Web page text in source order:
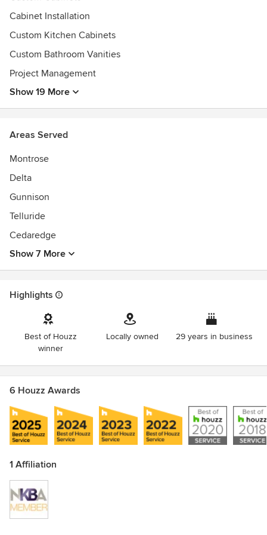
Cabinet Installation
Custom Kitchen Cabinets
Custom Bathroom Vanities
Project Management
Show 19 More
Areas Served
Montrose
Delta
Gunnison
Telluride
Cedaredge
Show 7 More
Highlights
Best of Houzz
winner
Locally owned 29 years in business
6 Houzz Awards
1 Affiliation